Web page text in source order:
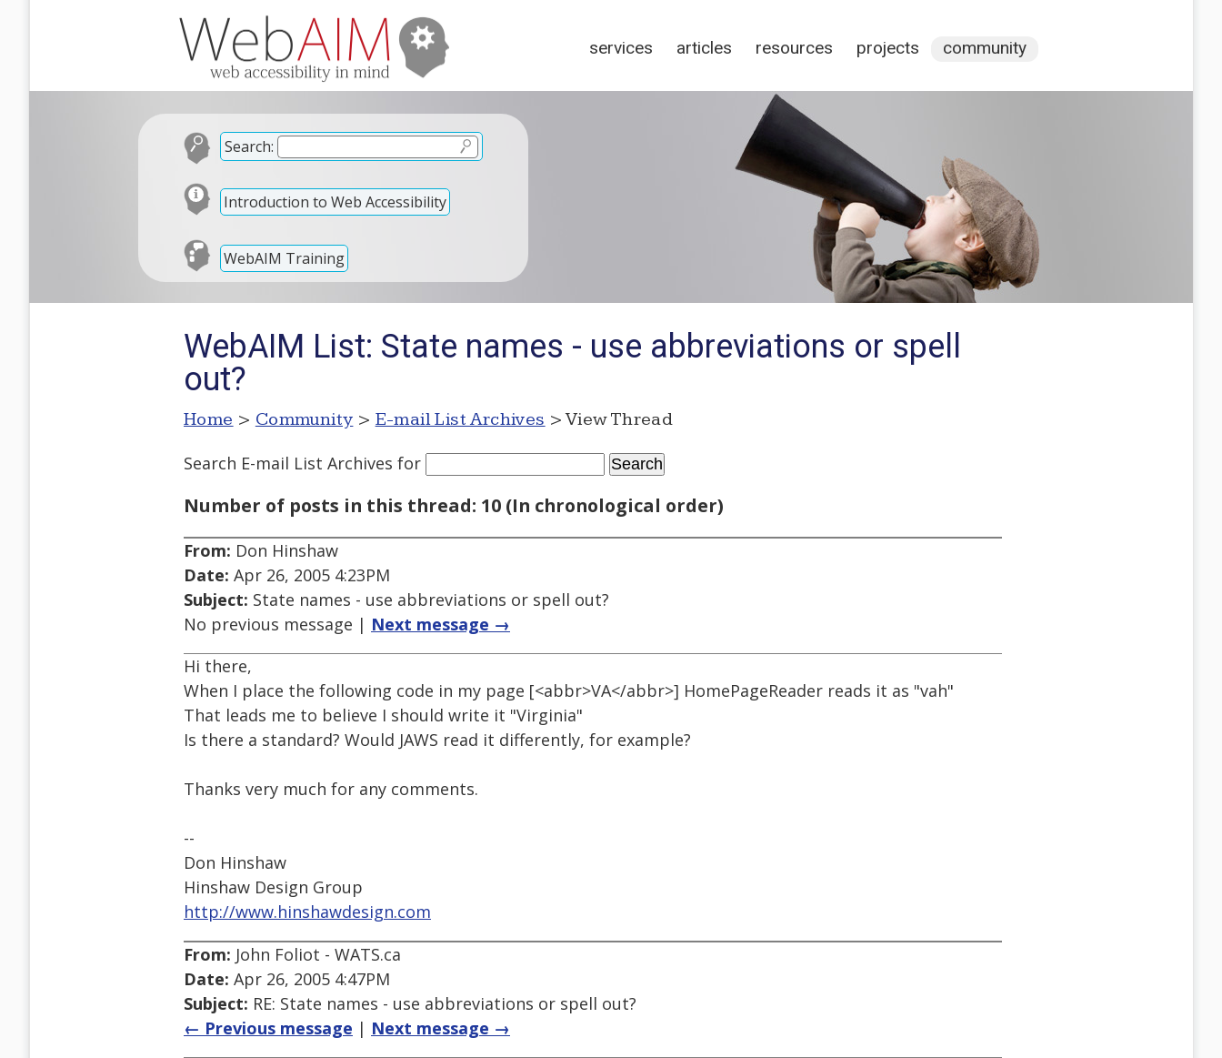
services articles resources projects community
Search:
Introduction to Web Accessibility
WebAIM Training
WebAIM List: State names - use abbreviations or spell
out?
Home > Community > E-mail List Archives > View Thread
Search E-mail List Archives for
Number of posts in this thread: 10 (In chronological order)
From: Don Hinshaw
Date: Apr 26, 2005 4:23PM
Subject: State names - use abbreviations or spell out?
No previous message | Next message →
Hi there,
When I place the following code in my page [<abbr>VA</abbr>] HomePageReader reads it as "vah"
That leads me to believe I should write it "Virginia"
Is there a standard? Would JAWS read it differently, for example?
Thanks very much for any comments.
--
Don Hinshaw
Hinshaw Design Group
http://www.hinshawdesign.com
From: John Foliot - WATS.ca
Date: Apr 26, 2005 4:47PM
Subject: RE: State names - use abbreviations or spell out?
← Previous message | Next message →